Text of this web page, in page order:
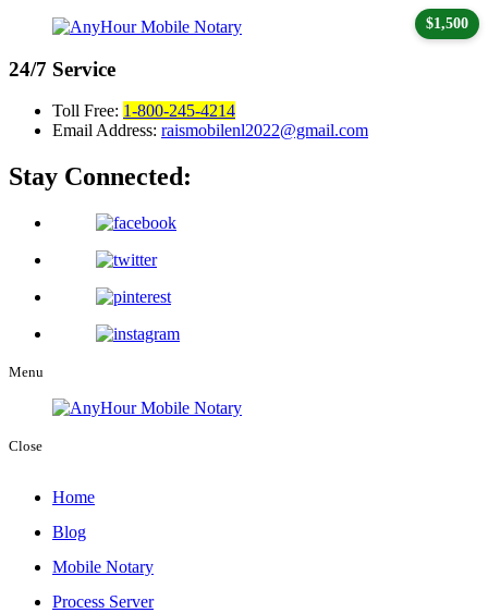
24/7 Service
Toll Free: 1-800-245-4214
Email Address: raismobilenl2022@gmail.com
Stay Connected:
Menu
Close
Home
Blog
Mobile Notary
Process Server
$1,500